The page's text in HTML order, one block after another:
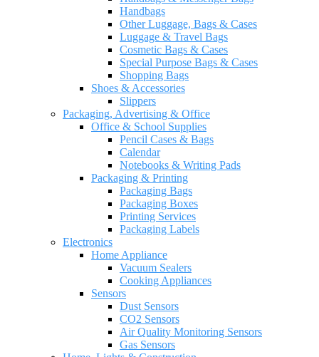
Handbags
Other Luggage, Bags & Cases
Luggage & Travel Bags
Cosmetic Bags & Cases
Special Purpose Bags & Cases
Shopping Bags
Shoes & Accessories
Slippers
Packaging, Advertising & Office
Office & School Supplies
Pencil Cases & Bags
Calendar
Notebooks & Writing Pads
Packaging & Printing
Packaging Bags
Packaging Boxes
Printing Services
Packaging Labels
Electronics
Home Appliance
Vacuum Sealers
Cooking Appliances
Sensors
Dust Sensors
CO2 Sensors
Air Quality Monitoring Sensors
Gas Sensors